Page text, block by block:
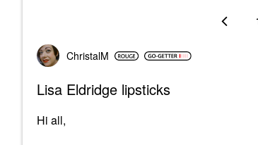
ChristalM
Lisa Eldridge lipsticks
Hi all,